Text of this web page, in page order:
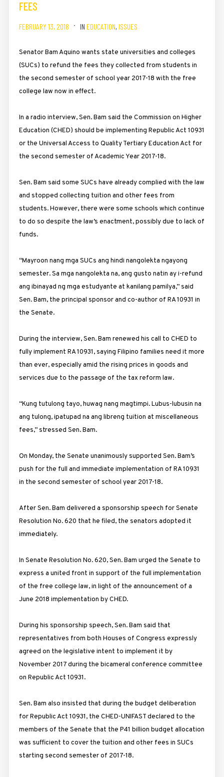
FEES
FEBRUARY 13, 2018 IN EDUCATION, ISSUES
Senator Bam Aquino wants state universities and colleges
(SUCs) to refund the fees they collected from students in
the second semester of school year 2017-18 with the free
college law now in effect.
In a radio interview, Sen. Bam said the Commission on Higher
Education (CHED) should be implementing Republic Act 10931
or the Universal Access to Quality Tertiary Education Act for
the second semester of Academic Year 2017-18.
Sen. Bam said some SUCs have already complied with the law
and stopped collecting tuition and other fees from
students. However, there were some schools which continue
to do so despite the law’s enactment, possibly due to lack of
funds.
“Mayroon nang mga SUCs ang hindi nangolekta ngayong
semester. Sa mga nangolekta na, ang gusto natin ay i-refund
ang ibinayad ng mga estudyante at kanilang pamilya,” said
Sen. Bam, the principal sponsor and co-author of RA 10931 in
the Senate.
During the interview, Sen. Bam renewed his call to CHED to
fully implement RA 10931, saying Filipino families need it more
than ever, especially amid the rising prices in goods and
services due to the passage of the tax reform law.
“Kung tutulong tayo, huwag nang magtimpi. Lubus-lubusin na
ang tulong, ipatupad na ang libreng tuition at miscellaneous
fees,” stressed Sen. Bam.
On Monday, the Senate unanimously supported Sen. Bam’s
push for the full and immediate implementation of RA 10931
in the second semester of school year 2017-18.
After Sen. Bam delivered a sponsorship speech for Senate
Resolution No. 620 that he filed, the senators adopted it
immediately.
In Senate Resolution No. 620, Sen. Bam urged the Senate to
express a united front in support of the full implementation
of the free college law, in light of the announcement of a
June 2018 implementation by CHED.
During his sponsorship speech, Sen. Bam said that
representatives from both Houses of Congress expressly
agreed on the legislative intent to implement it by
November 2017 during the bicameral conference committee
on Republic Act 10931.
Sen. Bam also insisted that during the budget deliberation
for Republic Act 10931, the CHED-UNIFAST declared to the
members of the Senate that the P41 billion budget allocation
was sufficient to cover the tuition and other fees in SUCs
starting second semester of 2017-18.